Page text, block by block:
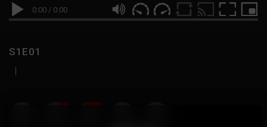
0:00 / 0:00
S1E01
|
19 999M